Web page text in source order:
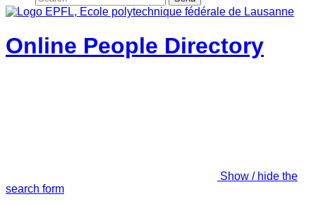
Online People Directory
Show / hide the
search form